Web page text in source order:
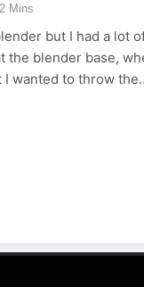
Mins
but I had a lot
blender base,
I wanted to throw